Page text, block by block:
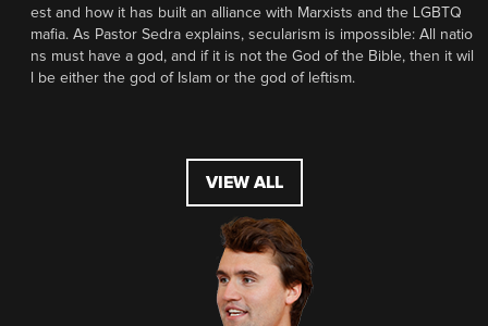
est and how it has built an alliance with Marxists and the LGBTQ
mafia. As Pastor Sedra explains, secularism is impossible: All natio
ns must have a god, and if it is not the God of the Bible, then it wil
l be either the god of Islam or the god of leftism.
VIEW ALL